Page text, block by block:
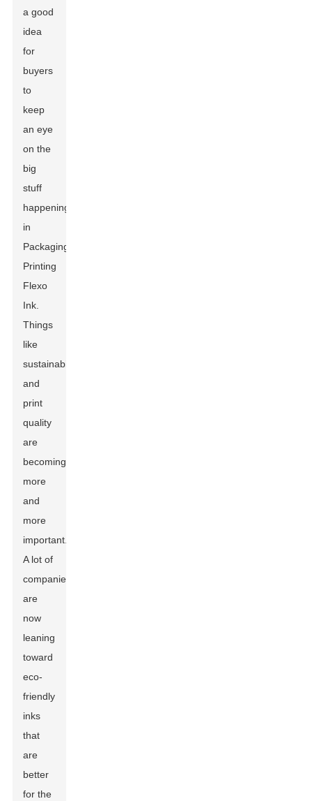
a good
idea
for
buyers
to
keep
an eye
on the
big
stuff
happening
in
Packaging
Printing
Flexo
Ink.
Things
like
sustainability
and
print
quality
are
becoming
more
and
more
important.
A lot of
companies
are
now
leaning
toward
eco-
friendly
inks
that
are
better
for the